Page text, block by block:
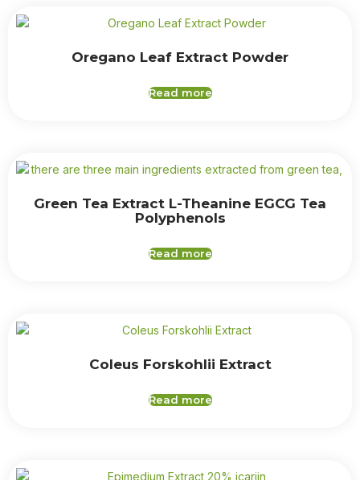
Oregano Leaf Extract Powder
Read more
Green Tea Extract L-Theanine EGCG Tea
Polyphenols
Read more
Coleus Forskohlii Extract
Read more